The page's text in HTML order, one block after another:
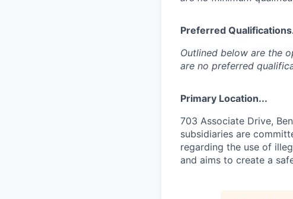
Preferred
Outlined below are the
are no preferred
Primary Location...
703 Associate Drive,
subsidiaries are
regarding the use of
and aims to create a